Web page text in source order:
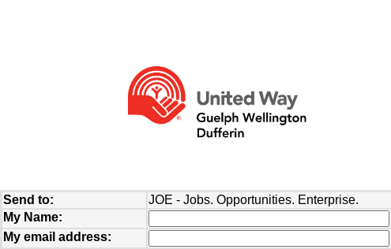
Send to:
JOE - Jobs. Opportunities. Enterprise.
My Name:
My email address: